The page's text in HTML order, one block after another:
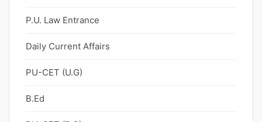
P.U. Law Entrance
Daily Current Affairs
PU-CET (U.G)
B.Ed